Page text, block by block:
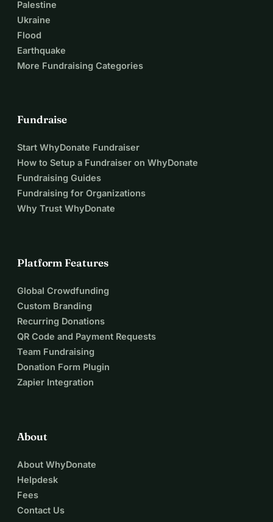
Palestine
Ukraine
Flood
Earthquake
More Fundraising Categories
Fundraise
Start WhyDonate Fundraiser
How to Setup a Fundraiser on WhyDonate
Fundraising Guides
Fundraising for Organizations
Why Trust WhyDonate
Platform Features
Global Crowdfunding
Custom Branding
Recurring Donations
QR Code and Payment Requests
Team Fundraising
Donation Form Plugin
Zapier Integration
About
About WhyDonate
Helpdesk
Fees
Contact Us